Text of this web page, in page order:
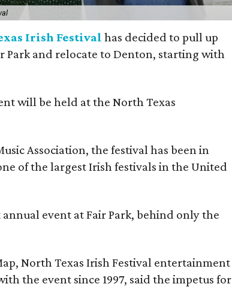
Irish Festival has decided to pull up
Park and relocate to Denton, starting with
will be held at the North Texas
Association, the festival has been in
of the largest Irish festivals in the United
event at Fair Park, behind only the
North Texas Irish Festival entertainment
the event since 1997, said the impetus for